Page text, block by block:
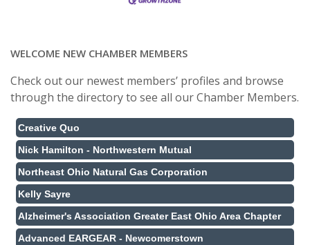
WELCOME NEW CHAMBER MEMBERS
Check out our newest members’ profiles and browse
through the directory to see all our Chamber Members.
Creative Quo
Nick Hamilton - Northwestern Mutual
Northeast Ohio Natural Gas Corporation
Kelly Sayre
Alzheimer's Association Greater East Ohio Area Chapter
Advanced EARGEAR - Newcomerstown